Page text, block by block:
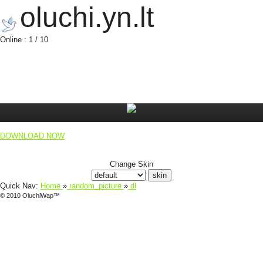
oluchi.yn.lt
Online : 1 / 10
DOWNLOAD NOW
Change Skin
Quick Nav: Home » random_picture » dl
© 2010 OluchiWap™